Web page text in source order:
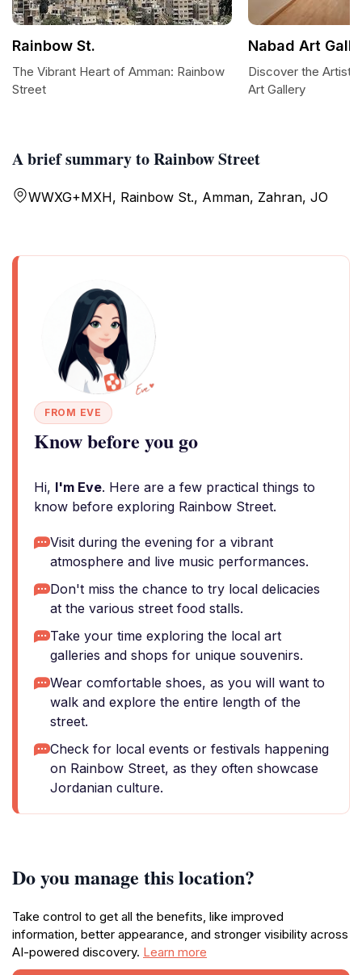
A brief summary to Rainbow Street
WWXG+MXH, Rainbow St., Amman, Zahran, JO
FROM EVE
Know before you go
Hi, I'm Eve. Here are a few practical things to
know before exploring Rainbow Street.
Visit during the evening for a vibrant
atmosphere and live music performances.
Don't miss the chance to try local delicacies
at the various street food stalls.
Take your time exploring the local art
galleries and shops for unique souvenirs.
Wear comfortable shoes, as you will want to
walk and explore the entire length of the
street.
Check for local events or festivals happening
on Rainbow Street, as they often showcase
Jordanian culture.
Do you manage this location?
Take control to get all the benefits, like improved
information, better appearance, and stronger visibility across
AI-powered discovery. Learn more
Rainbow St.
The Vibrant Heart of Amman: Rainbow
Street
Nabad Art
Discover the
Art Gallery